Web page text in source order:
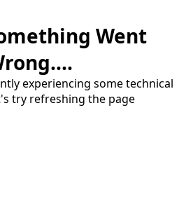
Went
experiencing some technical
try refreshing the page